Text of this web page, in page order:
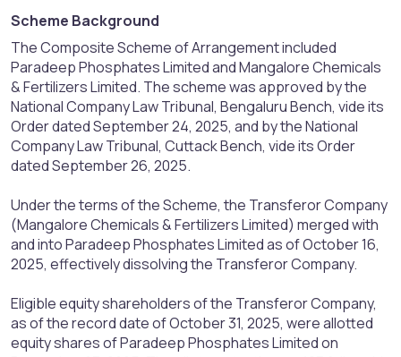
Scheme Background​
The Composite Scheme of Arrangement included
Paradeep Phosphates Limited and Mangalore Chemicals
& Fertilizers Limited. The scheme was approved by the
National Company Law Tribunal, Bengaluru Bench, vide its
Order dated September 24, 2025, and by the National
Company Law Tribunal, Cuttack Bench, vide its Order
dated September 26, 2025.
Under the terms of the Scheme, the Transferor Company
(Mangalore Chemicals & Fertilizers Limited) merged with
and into Paradeep Phosphates Limited as of October 16,
2025, effectively dissolving the Transferor Company.
Eligible equity shareholders of the Transferor Company,
as of the record date of October 31, 2025, were allotted
equity shares of Paradeep Phosphates Limited on